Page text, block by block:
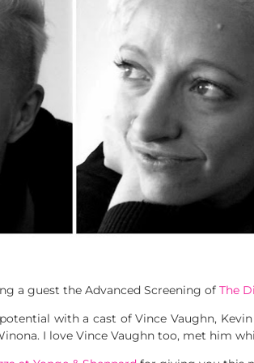
a guest the Advanced Screening of The
with a cast of Vince Vaughn,
I love Vince Vaughn too, met him